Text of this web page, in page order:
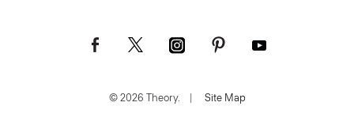
© 2026 Theory. | Site Map